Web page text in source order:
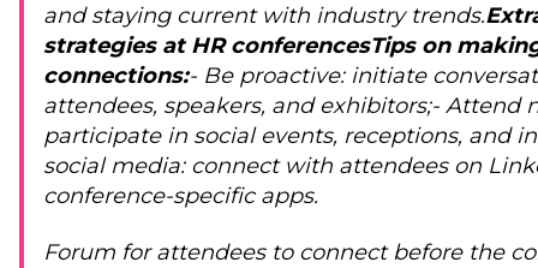
and staying current with industry trends.
strategies at HR conferencesTips on
connections:- Be proactive: initiate
attendees, speakers, and exhibitors;- Attend
participate in social events, receptions, and
social media: connect with attendees on
conference-specific apps.
Forum for attendees to connect before the